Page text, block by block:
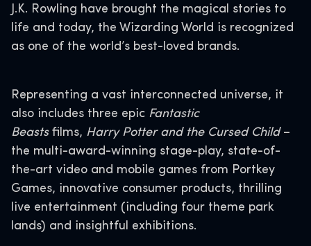
J.K. Rowling have brought the magical stories to
life and today, the Wizarding World is recognized
as one of the world’s best-loved brands.
Representing a vast interconnected universe, it
also includes three epic Fantastic
Beastsfilms, Harry Potter and the Cursed Child–
the multi-award-winning stage-play, state-of-
the-art video and mobile games from Portkey
Games, innovative consumer products, thrilling
live entertainment (including four theme park
lands) and insightful exhibitions.